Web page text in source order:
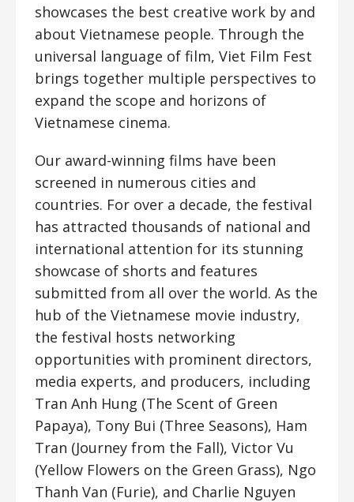
showcases the best creative work by and
about Vietnamese people. Through the
universal language of film, Viet Film Fest
brings together multiple perspectives to
expand the scope and horizons of
Vietnamese cinema.
Our award-winning films have been
screened in numerous cities and
countries. For over a decade, the festival
has attracted thousands of national and
international attention for its stunning
showcase of shorts and features
submitted from all over the world. As the
hub of the Vietnamese movie industry,
the festival hosts networking
opportunities with prominent directors,
media experts, and producers, including
Tran Anh Hung (The Scent of Green
Papaya), Tony Bui (Three Seasons), Ham
Tran (Journey from the Fall), Victor Vu
(Yellow Flowers on the Green Grass), Ngo
Thanh Van (Furie), and Charlie Nguyen